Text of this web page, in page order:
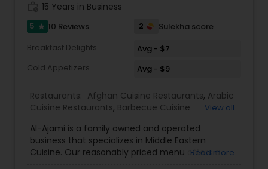
Kerala Restaurants
Lebanese Restaurants
Lucknowi Restaurants
15 Years in Business
5 star 10 Reviews 2
Sulekha score
Breakfast Delights
Avg - $7
Cold Appetizers
Avg - $9
Restaurants: Afghan Cuisine Restaurants, Arabic
Cuisine Restaurants, Barbecue Cuisine
Kebab Centre ,Lebanese Restaurants,Sizzler
Cuisine Restaurants
View all
Al-Ajami is a family owned and operated
business that specializes in Middle Eastern
Cuisine. Our reasonably priced menu offers a
Read more